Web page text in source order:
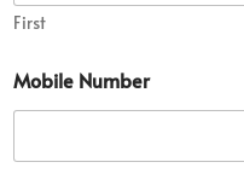
First
Mobile Number